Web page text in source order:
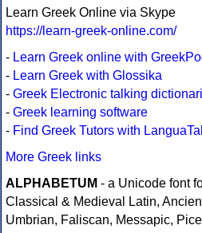
Learn Greek Online via Skype
https://learn-greek-online.com/
- Learn Greek online with
- Learn Greek with Glossika
- Greek Electronic talking
- Greek learning software
- Find Greek Tutors with
More Greek links
ALPHABETUM - a Unicode font
Classical & Medieval Latin,
Umbrian, Faliscan, Messapic,